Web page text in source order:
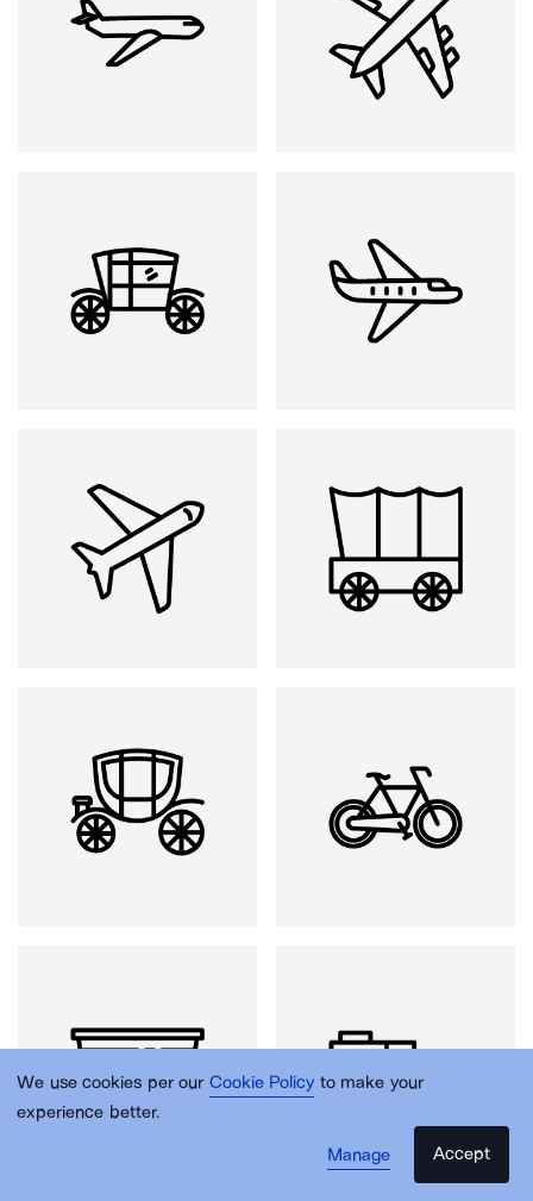
We use cookies per our Cookie Policy to make your
experience better.
Manage
Accept